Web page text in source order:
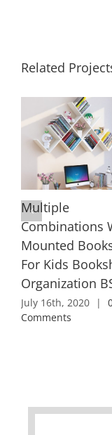
Related
Multiple
Combinations
Mounted
For Kids
Organization
July 16th, 2020 |
Comments